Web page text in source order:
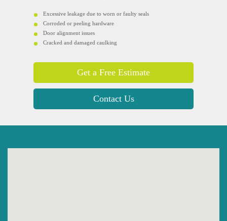
Excessive leakage due to worn or faulty seals
Corroded or peeling hardware
Door alignment issues
Cracked and damaged caulking
Get a Free Estimate
Contact Us